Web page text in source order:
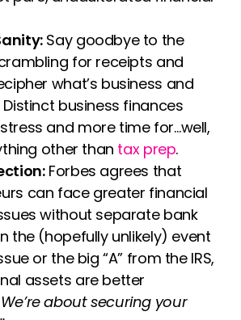
Say goodbye to the
for receipts and
what’s business and
Distinct business finances
and more time for…well,
other than tax prep.
Forbes agrees that
can face greater financial
without separate bank
the (hopefully unlikely) event
or the big “A” from the IRS,
assets are better
We’re about securing your